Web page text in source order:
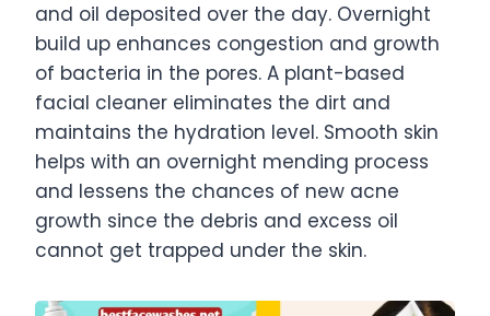
and oil deposited over the day. Overnight
build up enhances congestion and growth
of bacteria in the pores. A plant-based
facial cleaner eliminates the dirt and
maintains the hydration level. Smooth skin
helps with an overnight mending process
and lessens the chances of new acne
growth since the debris and excess oil
cannot get trapped under the skin.